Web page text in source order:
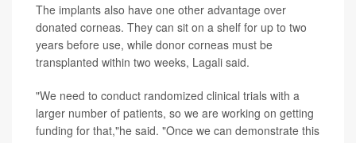
The implants also have one other advantage over
donated corneas. They can sit on a shelf for up to two
years before use, while donor corneas must be
transplanted within two weeks, Lagali said.
"We need to conduct randomized clinical trials with a
larger number of patients, so we are working on getting
funding for that,"he said. "Once we can demonstrate this